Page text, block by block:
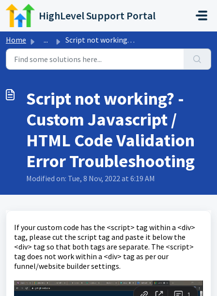
Skip to main content
HighLevel Support Portal
Home ... Script not working? - Custom Javascript / HTML Code Valid...
Script not working? -
Custom Javascript /
HTML Code Validation
Error Troubleshooting
Modified on: Tue, 8 Nov, 2022 at 6:19 AM
If your custom code has the <script> tag within a <div>
tag, please cut the script tag and paste it below the
<div> tag so that both tags are separate. The <script>
tag does not work within a <div> tag as per our
funnel/website builder settings.